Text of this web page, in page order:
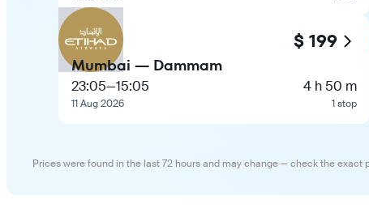
$ 199
Mumbai — Dammam
23:05—15:05
11 Aug 2026
4 h 50 m
1 stop
Prices were found in the last 72 hours and may change — check the exact